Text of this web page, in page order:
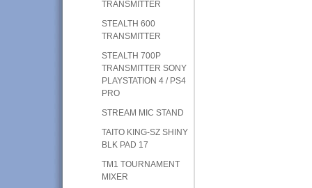
TRANSMITTER
STEALTH 600
TRANSMITTER
STEALTH 700P
TRANSMITTER SONY
PLAYSTATION 4 / PS4
PRO
STREAM MIC STAND
TAITO KING-SZ SHINY
BLK PAD 17
TM1 TOURNAMENT
MIXER